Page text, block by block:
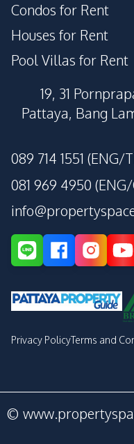
Condos for Rent
Houses for Rent
Pool Villas for Rent
19, 31
Pattaya, Bang
089 714 1551 (ENG/
081 969 4950
Privacy PolicyTerms and
©